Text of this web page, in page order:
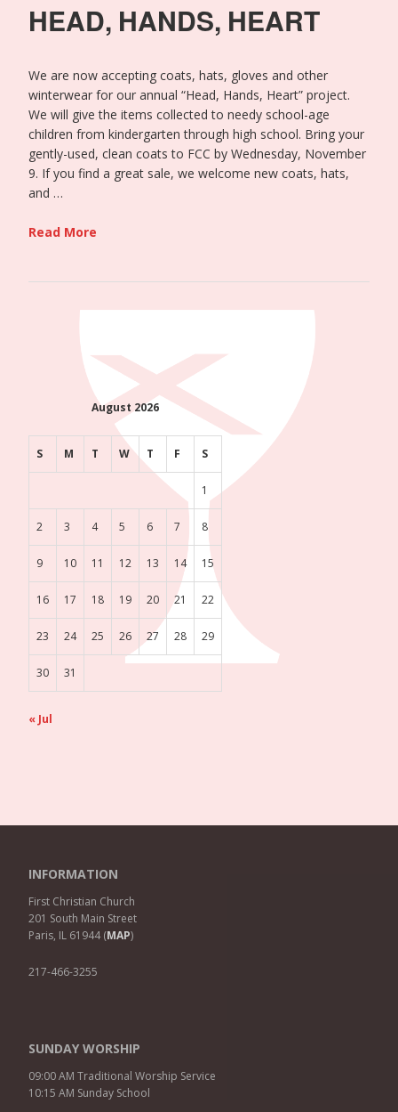
HEAD, HANDS, HEART
We are now accepting coats, hats, gloves and other
winterwear for our annual “Head, Hands, Heart” project.
We will give the items collected to needy school-age
children from kindergarten through high school. Bring your
gently-used, clean coats to FCC by Wednesday, November
9. If you find a great sale, we welcome new coats, hats,
and …
Read More
August 2026
S M T W T F S
1
2 3 4 5 6 7 8
9 10 11 12 13 14 15
16 17 18 19 20 21 22
23 24 25 26 27 28 29
30 31
« Jul
INFORMATION
First Christian Church
201 South Main Street
Paris, IL 61944 (MAP)
217-466-3255
SUNDAY WORSHIP
09:00 AM Traditional Worship Service
10:15 AM Sunday School